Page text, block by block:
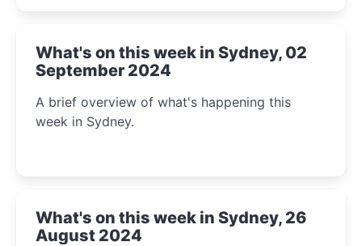
What's on this week in Sydney, 02
September 2024
A brief overview of what's happening this
week in Sydney.
What's on this week in Sydney, 26
August 2024